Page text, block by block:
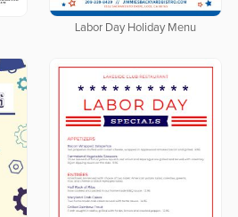
Labor Day Holiday Menu